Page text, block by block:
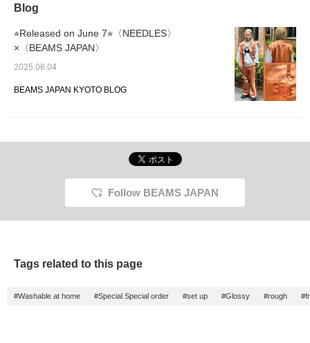
らのマークを押して頂く
活用くださいませ！ま
た、お取り寄せ・お取り
ございますので、ぜひこ
い！】
Blog
⭐︎Released on June 7⭐︎〈NEEDLES〉
×〈BEAMS JAPAN〉
2025.06.04
BEAMS JAPAN KYOTO BLOG
Follow BEAMS JAPAN
Tags related to this page
#Washable at home #Special Special order #set up #Glossy #rough